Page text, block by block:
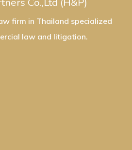
firm in Thailand specialized
law and litigation.